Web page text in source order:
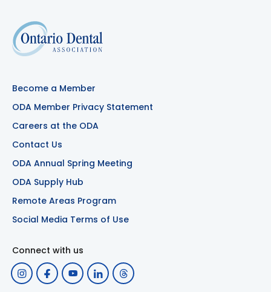
Become a Member
ODA Member Privacy Statement
Careers at the ODA
Contact Us
ODA Annual Spring Meeting
ODA Supply Hub
Remote Areas Program
Social Media Terms of Use
Connect with us